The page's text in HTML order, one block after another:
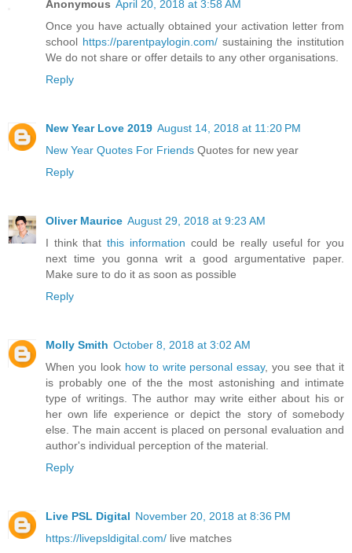
Anonymous April 20, 2018 at 3:58 AM
Once you have actually obtained your activation letter from
school https://parentpaylogin.com/sustaining the institution
We do not share or offer details to any other organisations.
Reply
New Year Love 2019 August 14, 2018 at 11:20 PM
New Year Quotes For Friends Quotes for new year
Reply
Oliver Maurice August 29, 2018 at 9:23 AM
I think thatthis information could be really useful for you
next time you gonna writ a good argumentative paper.
Make sure to do it as soon as possible
Reply
Molly Smith October 8, 2018 at 3:02 AM
When you look how to write personal essay, you see that it
is probably one of the the most astonishing and intimate
type of writings. The author may write either about his or
her own life experience or depict the story of somebody
else. The main accent is placed on personal evaluation and
author's individual perception of the material.
Reply
Live PSL Digital November 20, 2018 at 8:36 PM
https://livepsldigital.com/ live matches